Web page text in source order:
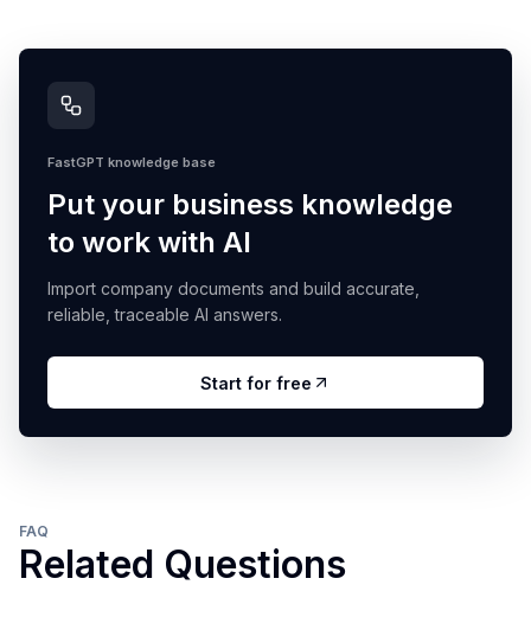
FastGPT knowledge base
Put your business knowledge
to work with AI
Import company documents and build accurate,
reliable, traceable AI answers.
Start for free
FAQ
Related Questions